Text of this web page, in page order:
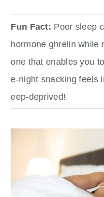
Fun Fact: Poor sleep
hormone ghrelin while
one that enables you
e-night snacking feels
eep-deprived!